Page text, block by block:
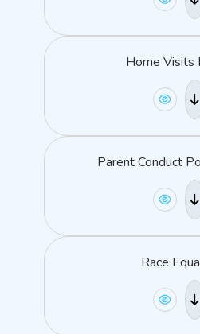
Home Visits
Parent Conduct
Race